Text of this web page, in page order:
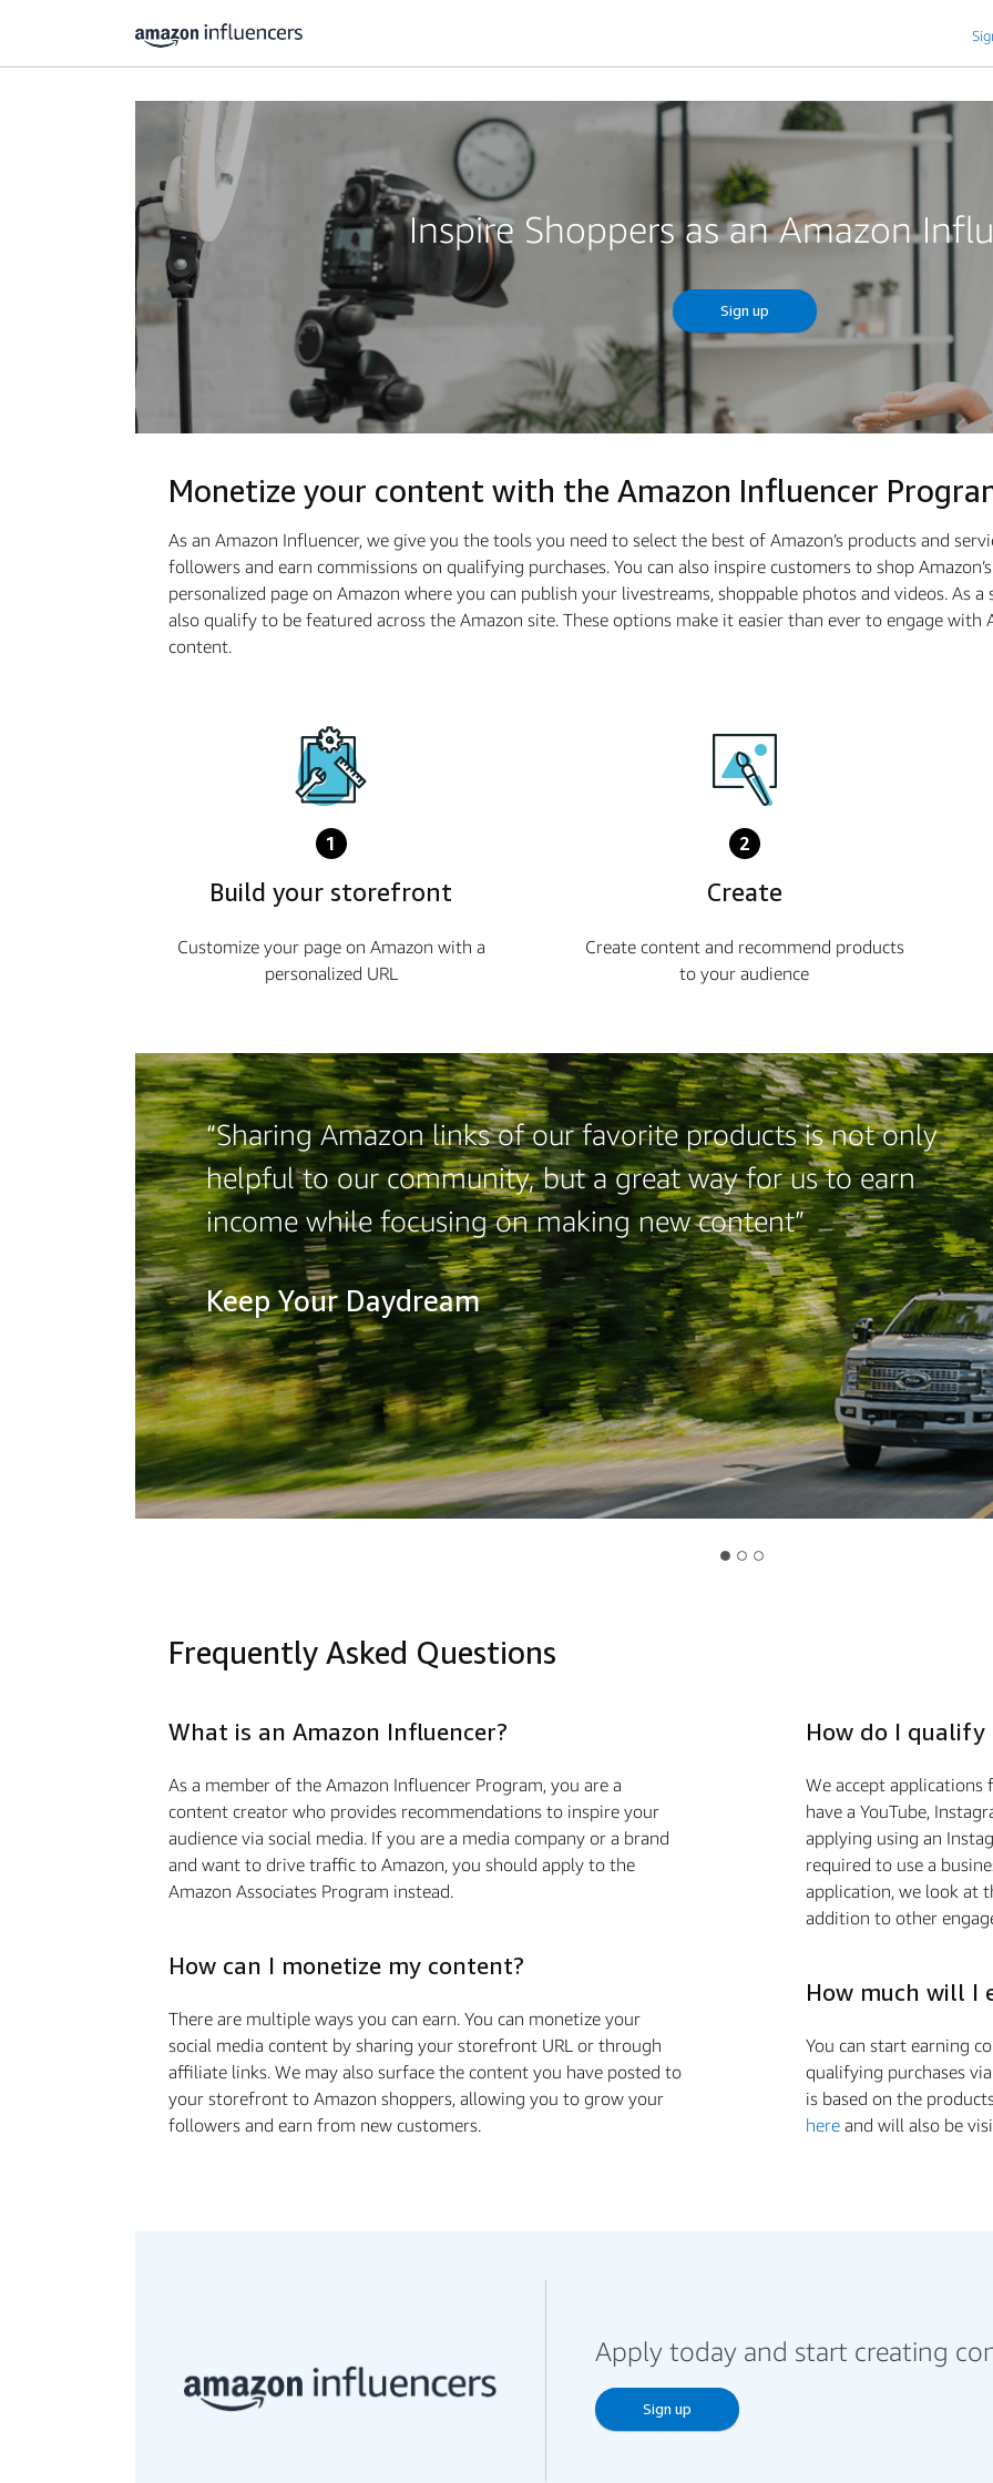
Inspire Shoppers as an Amazon
Sign up
Monetize your content with the Amazon Influencer
As an Amazon Influencer, we give you the tools you need to select the best of Amazon’s products and
followers and earn commissions on qualifying purchases. You can also inspire customers to shop
personalized page on Amazon where you can publish your livestreams, shoppable photos and videos. As
also qualify to be featured across the Amazon site. These options make it easier than ever to engage
content.
1
Build your storefront
Customize your page on Amazon with a
personalized URL
2
Create
Create content and recommend products
to your audience
“Sharing Amazon links of our favorite products is not only
helpful to our community, but a great way for us to earn
income while focusing on making new content”
Keep Your Daydream
Frequently Asked Questions
What is an Amazon Influencer?
As a member of the Amazon Influencer Program, you are a
content creator who provides recommendations to inspire your
audience via social media. If you are a media company or a brand
and want to drive traffic to Amazon, you should apply to the
Amazon Associates Program instead.
How can I monetize my content?
There are multiple ways you can earn. You can monetize your
social media content by sharing your storefront URL or through
affiliate links. We may also surface the content you have posted to
your storefront to Amazon shoppers, allowing you to grow your
followers and earn from new customers.
How do I
We accept
have a YouTube,
applying using an
required to use a
application, we look at
addition to other
How much will I
You can start earning
qualifying purchases
is based on the
here and will also be
Apply today and start creating
Sign up